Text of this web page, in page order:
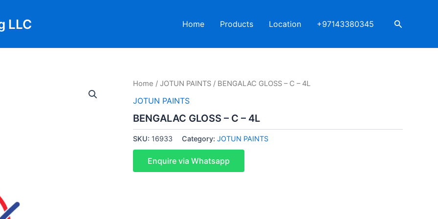
LLC Home Products Location +97143380345 Search
Home / JOTUN PAINTS / BENGALAC GLOSS – C – 4L
JOTUN PAINTS
BENGALAC GLOSS – C – 4L
SKU: 16933 Category: JOTUN PAINTS
Enquire via Whatsapp